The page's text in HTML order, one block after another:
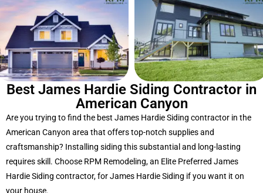
Are you trying to find the best James Hardie Siding contractor in the
American Canyon area that offers top-notch supplies and
craftsmanship? Installing siding this substantial and long-lasting
requires skill. Choose RPM Remodeling, an Elite Preferred James
Hardie Siding contractor, for James Hardie Siding if you want it on
your house.
Best James Hardie Siding Contractor in
American Canyon